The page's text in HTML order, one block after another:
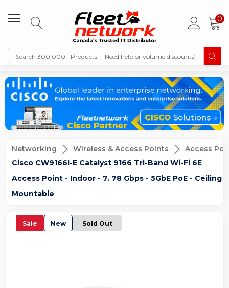
0
Networking Wireless & Access Points
Access
Cisco CW9166I-E Catalyst 9166 Tri-Band Wi-Fi 6E
Access Point - Indoor - 7. 78 Gbps - 5GbE PoE - Ceiling
Mountable
Sale New Sold Out